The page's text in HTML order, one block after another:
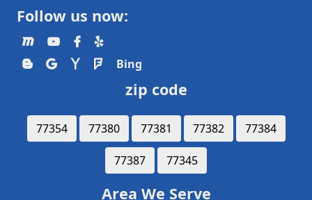
Follow us now:
Bing
zip code
77354 77380 77381 77382 77384
77387 77345
Area We Serve